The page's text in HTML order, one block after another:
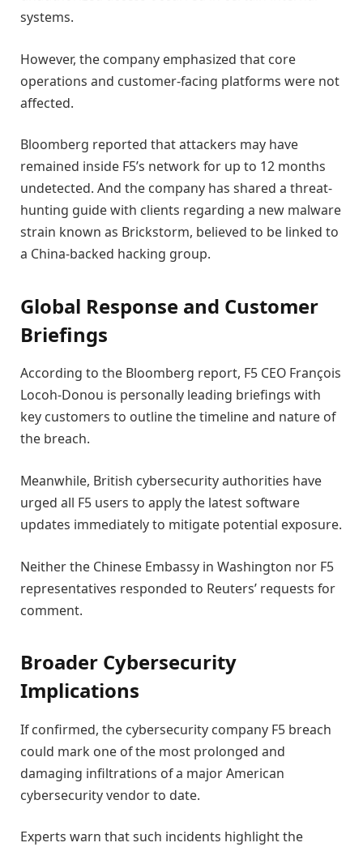
systems.
However, the company emphasized that core
operations and customer-facing platforms were not
affected.
Bloomberg reported that attackers may have
remained inside F5’s network for up to 12 months
undetected. And the company has shared a threat-
hunting guide with clients regarding a new malware
strain known as Brickstorm, believed to be linked to
a China-backed hacking group.
Global Response and Customer
Briefings
According to the Bloomberg report, F5 CEO François
Locoh-Donou is personally leading briefings with
key customers to outline the timeline and nature of
the breach.
Meanwhile, British cybersecurity authorities have
urged all F5 users to apply the latest software
updates immediately to mitigate potential exposure.
Neither the Chinese Embassy in Washington nor F5
representatives responded to Reuters’ requests for
comment.
Broader Cybersecurity
Implications
If confirmed, the cybersecurity company F5 breach
could mark one of the most prolonged and
damaging infiltrations of a major American
cybersecurity vendor to date.
Experts warn that such incidents highlight the